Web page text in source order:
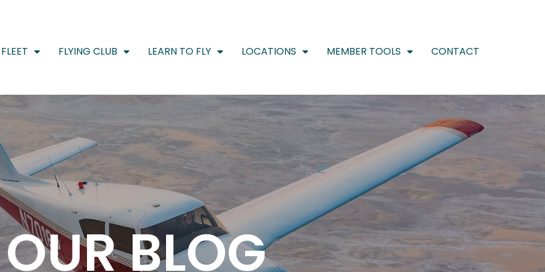
FLEET FLYING CLUB LEARN TO FLY LOCATIONS MEMBER TOOLS CONTACT
OUR BLOG